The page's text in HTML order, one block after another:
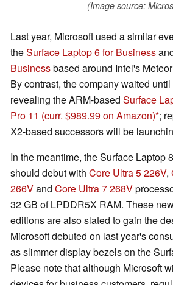
(Image source:
Last year, Microsoft used a similar
theSurface Laptop 6 for Business
Businessbased around Intel's
By contrast, the company waited
revealing the ARM-based Surface
Pro 11 (curr. $989.99 on Amazon) ;
X2-based successors will be
In the meantime, the Surface Laptop
should debut with Core Ultra 5 226V,
266Vand Core Ultra 7 268V
32 GB of LPDDR5X RAM. These
editions are also slated to gain the
Microsoft debuted on last year's
as slimmer display bezels on the
Please note that although Microsoft